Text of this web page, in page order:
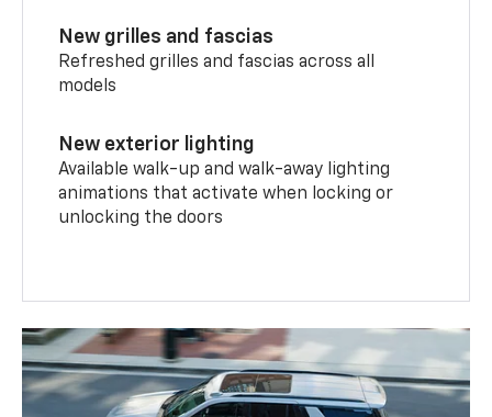
New grilles and fascias
Refreshed grilles and fascias across all
models
New exterior lighting
Available walk-up and walk-away lighting
animations that activate when locking or
unlocking the doors